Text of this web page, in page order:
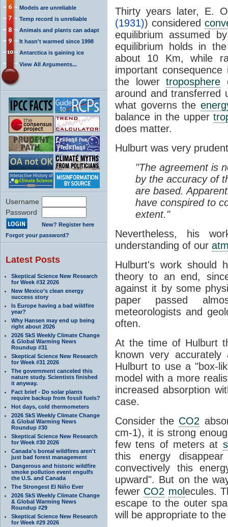
Models are unreliable
Temp record is unreliable
Animals and plants can adapt
It hasn't warmed since 1998
Antarctica is gaining ice
View All Arguments...
Username
Password
New? Register here
Forgot your password?
Latest Posts
Skeptical Science New Research
for Week #32 2026
New Mexico’s clean energy
success story
Is Europe having a bad wildfire
year?
Why Hansen may end up being
right about 2026
2026 SkS Weekly Climate Change
& Global Warming News
Roundup #31
Skeptical Science New Research
for Week #31 2026
The government canceled this
nature study. Scientists finished
it anyway.
Fact brief - Do solar plants
require backup from fossil fuels?
Hot days, cold thermometers
2026 SkS Weekly Climate Change
& Global Warming News
Roundup #30
Skeptical Science New Research
for Week #30 2026
Canada's boreal wildfires aren't
just bad forest management
Dangerous and historic wildfire
smoke pollution event engulfs
the U.S. and Canada
The Strongest El Niño Ever
2026 SkS Weekly Climate Change
& Global Warming News
Roundup #29
Skeptical Science New Research
for Week #29 2026
Thirty years later, E.
(1931)) considered
equilibrium assumed
equilibrium holds in
about 10 Km, while
important
the lowertroposphere
around and transferred
what governs the
balance in the upper
does matter.
Hulburt was very
"The agreement is
by the accuracy of
are based.
have conspired to
extent."
Nevertheless, his
understanding of our
Hulburt's work should
theory to an end,
against it by some
paper passed
meteorologists and
often.
At the time of Hulburt
known very
Hulburt to use a "box-
model with a more
increased absorption
case.
Consider the CO2
cm-1), it is strong
few tens of meters at
this energy
convectively this
upward". But on the
fewer CO2 molecules.
escape to the outer
will be appropriate to